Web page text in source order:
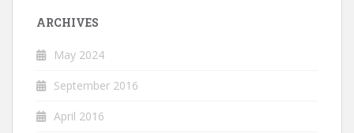
ARCHIVES
May 2024
September 2016
April 2016